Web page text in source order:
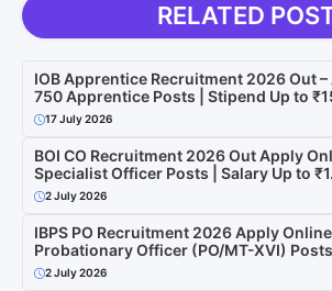
RELATED
IOB Apprentice Recruitment 2026 Out
750 Apprentice Posts | Stipend Up to
17 July 2026
BOI CO Recruitment 2026 Out Apply
Specialist Officer Posts | Salary Up to
2 July 2026
IBPS PO Recruitment 2026 Apply
Probationary Officer (PO/MT-XVI)
2 July 2026